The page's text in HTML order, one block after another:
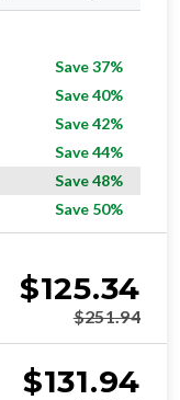
Save 37%
Save 40%
Save 42%
Save 44%
Save 48%
Save 50%
$125.34
$251.94
$131.94